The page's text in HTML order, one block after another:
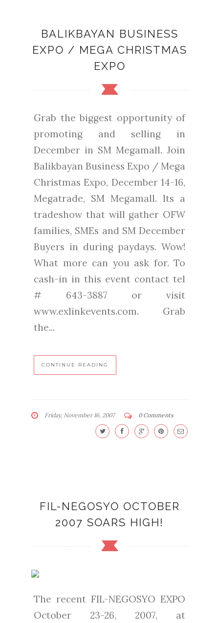
BALIKBAYAN BUSINESS
EXPO / MEGA CHRISTMAS
EXPO
Grab the biggest opportunity of
promoting and selling in
December in SM Megamall. Join
Balikbayan Business Expo / Mega
Christmas Expo, December 14-16,
Megatrade, SM Megamall. Its a
tradeshow that will gather OFW
families, SMEs and SM December
Buyers in during paydays. Wow!
What more can you ask for. To
cash-in in this event contact tel
# 643-3887 or visit
www.exlinkevents.com. Grab
the...
CONTINUE READING
Friday, November 16, 2007 0 Comments
FIL-NEGOSYO OCTOBER
2007 SOARS HIGH!
The recent FIL-NEGOSYO EXPO
October 23-26, 2007, at